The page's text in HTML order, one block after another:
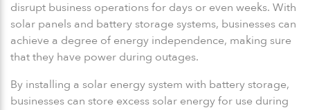
disrupt business operations for days or even weeks. With
solar panels and battery storage systems, businesses can
achieve a degree of energy independence, making sure
that they have power during outages.
By installing a solar energy system with battery storage,
businesses can store excess solar energy for use during